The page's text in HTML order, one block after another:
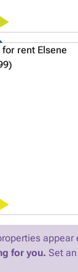
appear
for you. Set